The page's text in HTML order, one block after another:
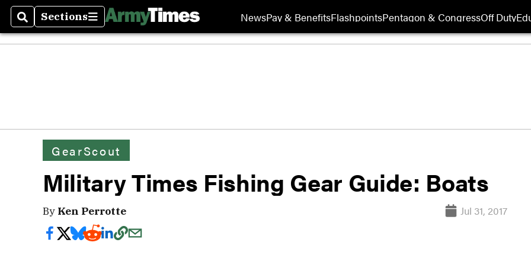
SearchSections
Sections NewsPay & BenefitsFlashpointsPentagon & CongressOff Duty
GearScout
Military Times Fishing Gear Guide: Boats
By Ken Perrotte Jul 31, 2017